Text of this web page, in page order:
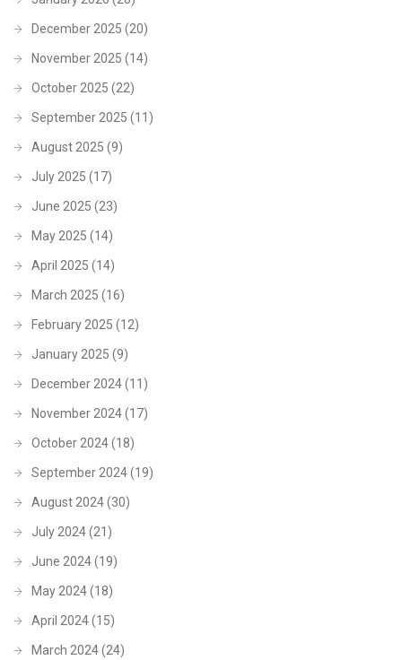
December 2025 (20)
November 2025 (14)
October 2025 (22)
September 2025 (11)
August 2025 (9)
July 2025 (17)
June 2025 (23)
May 2025 (14)
April 2025 (14)
March 2025 (16)
February 2025 (12)
January 2025 (9)
December 2024(11)
November 2024(17)
October 2024(18)
September 2024(19)
August 2024(30)
July 2024(21)
June 2024(19)
May 2024(18)
April 2024(15)
March 2024(24)